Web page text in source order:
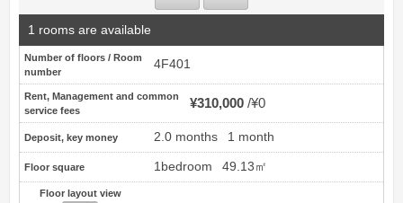
1 rooms are available
Number of floors / Room
number
4F401
Rent, Management and common
service fees
¥310,000 ¥0
Deposit, key money 2.0 months 1 month
Floor square 1bedroom 49.13㎡
Floor layout view